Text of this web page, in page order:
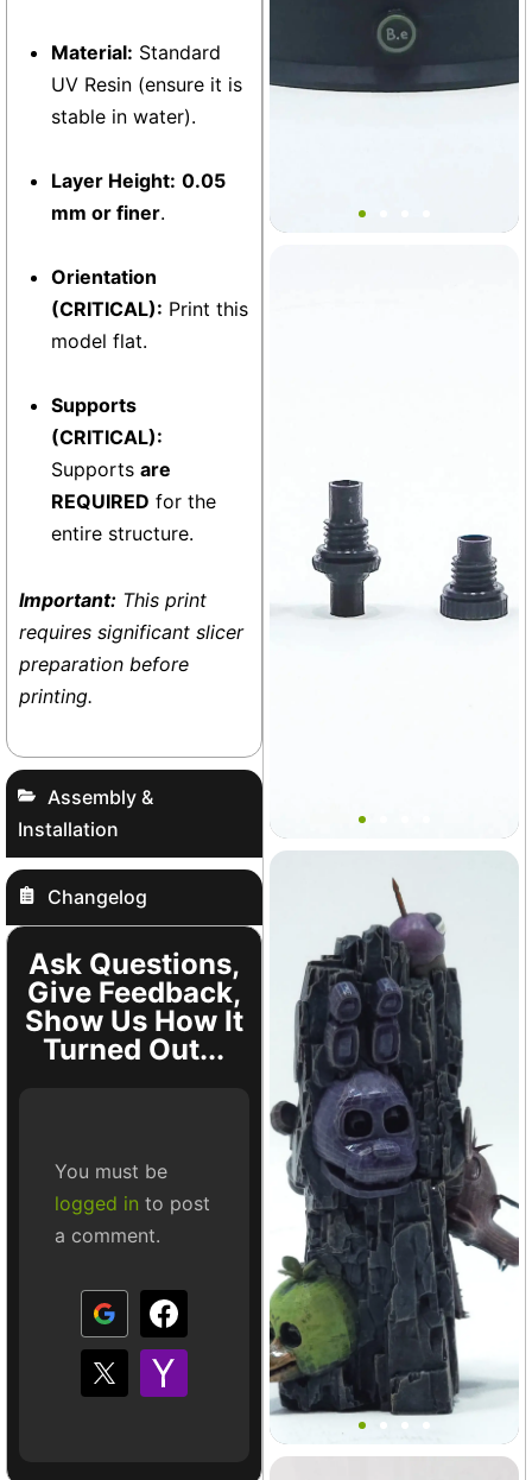
Material: Standard
UV Resin (ensure it is
stable in water).
Layer Height: 0.05
mm or finer.
Orientation
(CRITICAL): Print this
model flat.
Supports
(CRITICAL):
Supports are
REQUIRED for the
entire structure.
Important: This print
requires significant slicer
preparation before
printing.
Assembly &
Installation
Changelog
Ask Questions,
Give Feedback,
Show Us How It
Turned Out...
You must be
logged in to post
a comment.
Vivarium
Mount FNAF Terrain Decor